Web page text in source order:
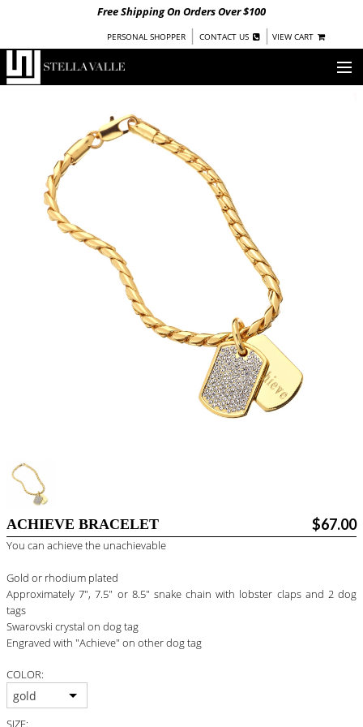
Free Shipping On Orders Over $100
PERSONAL SHOPPER | CONTACT US | VIEW CART
COLLECTIONS
UNDER $100
WARRIORS BY
ACHIEVE BRACELET $67.00
You can achieve the unachievable
Gold or rhodium plated
Approximately 7", 7.5" or 8.5" snake chain with lobster claps and 2 dog
tags
Swarovski crystal on dog tag
Engraved with "Achieve" on other dog tag
COLOR:
gold
SIZE: